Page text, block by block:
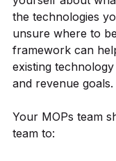
the technologies
unsure where to
framework can
existing
and revenue goals.
Your MOPs team
team to: